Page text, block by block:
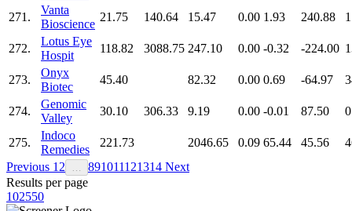
271.
Vanta
Bioscience
21.75 140.64 15.47 0.00 1.93 240.88
272.
Lotus Eye
Hospit
118.82 3088.75 247.10 0.00 -0.32 -224.00
273.
Onyx
Biotec
45.40 82.32 0.00 0.69 -64.97
274.
Genomic
Valley
30.10 306.33 9.19 0.00 -0.01 87.50
275.
Indoco
Remedies
221.73 2046.65 0.09 65.44 45.56
Previous 1 2 891011121314 Next
Results per page
102550